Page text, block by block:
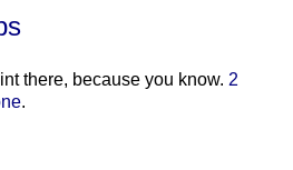
there, because you know. 2
.